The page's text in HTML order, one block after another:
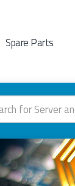
Spare Parts